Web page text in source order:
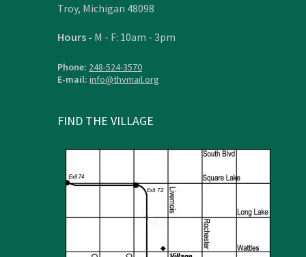
Troy, Michigan 48098
Hours - M - F: 10am - 3pm
Phone: 248-524-3570
E-mail: info@thvmail.org
FIND THE VILLAGE